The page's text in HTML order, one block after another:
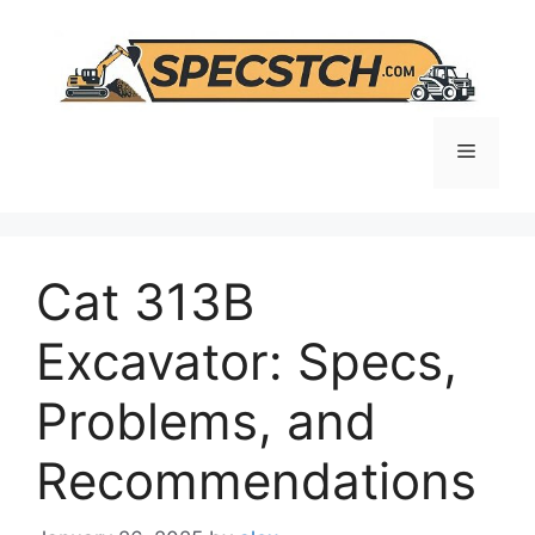
content
Menu
Cat 313B
Excavator: Specs,
Problems, and
Recommendations